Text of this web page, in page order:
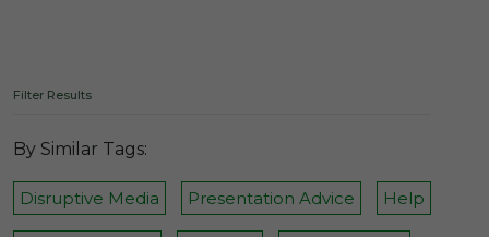
Filter Results
By Similar Tags:
Disruptive Media Presentation Advice Help